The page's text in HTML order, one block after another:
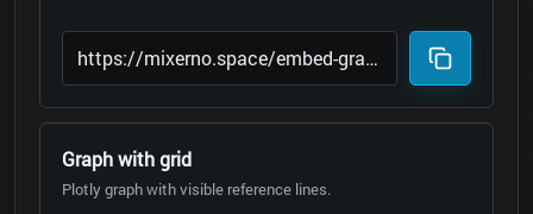
Graph with grid
Plotly graph with visible reference lines.